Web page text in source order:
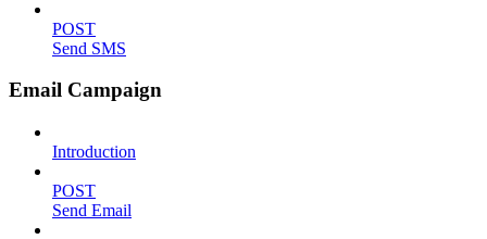
POST
Send SMS
Email Campaign
Introduction
POST
Send Email